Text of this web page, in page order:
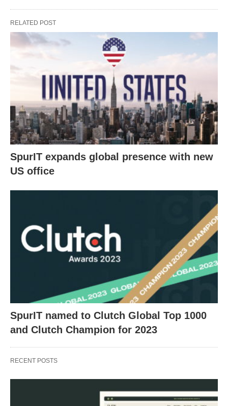
RELATED POST
SpurIT expands global presence with new
US office
SpurIT named to Clutch Global Top 1000
and Clutch Champion for 2023
RECENT POSTS